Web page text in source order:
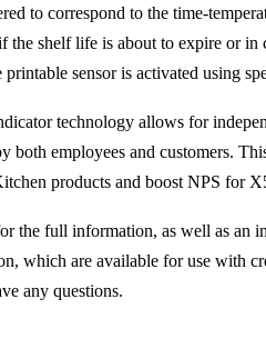
to correspond to the time-
the shelf life is about to expire or
sensor is activated using
technology allows for
both employees and customers.
products and boost NPS for
the full information, as well as an
which are available for use with
any questions.